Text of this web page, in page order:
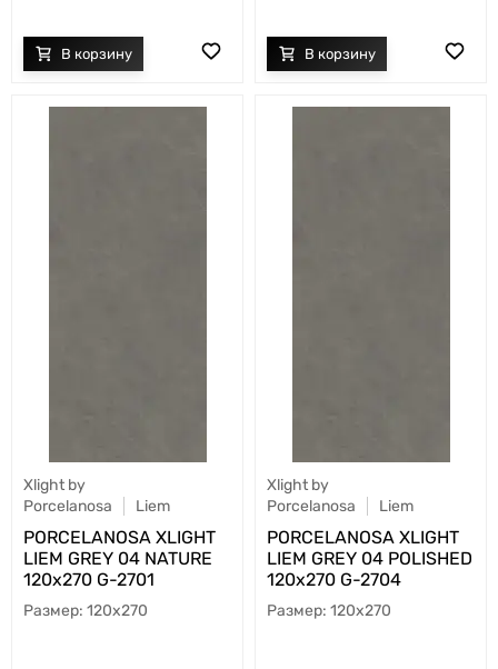
Xlight by
Porcelanosa
Liem
PORCELANOSA XLIGHT
LIEM GREY 04 NATURE
120х270 G-2701
120x270
Xlight by
Porcelanosa
Liem
PORCELANOSA XLIGHT
LIEM GREY 04 POLISHED
120х270 G-2704
120x270